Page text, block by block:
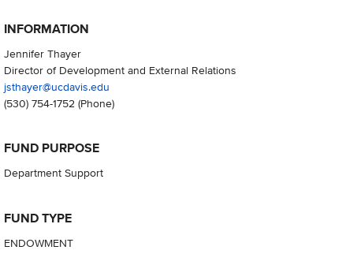
INFORMATION
Jennifer Thayer
Director of Development and External Relations
jsthayer@ucdavis.edu
(530) 754-1752(Phone)
FUND PURPOSE
Department Support
FUND TYPE
ENDOWMENT